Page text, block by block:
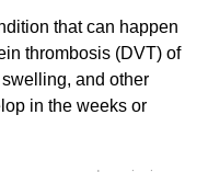
that can happen
thrombosis (DVT) of
and other
in the weeks or